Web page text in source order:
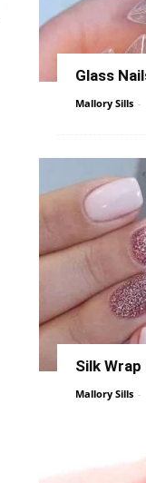
Glass
Mallory Sills -
Silk Wrap
Mallory Sills -